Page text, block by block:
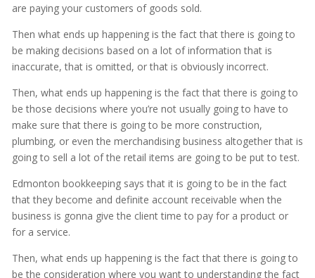
are paying your customers of goods sold.
Then what ends up happening is the fact that there is going to
be making decisions based on a lot of information that is
inaccurate, that is omitted, or that is obviously incorrect.
Then, what ends up happening is the fact that there is going to
be those decisions where you’re not usually going to have to
make sure that there is going to be more construction,
plumbing, or even the merchandising business altogether that is
going to sell a lot of the retail items are going to be put to test.
Edmonton bookkeeping says that it is going to be in the fact
that they become and definite account receivable when the
business is gonna give the client time to pay for a product or
for a service.
Then, what ends up happening is the fact that there is going to
be the consideration where you want to understanding the fact